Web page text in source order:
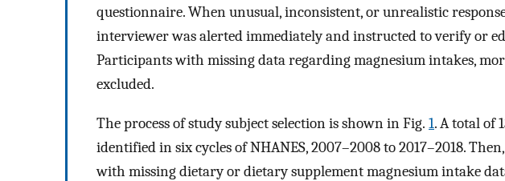
questionnaire. When unusual, inconsistent, or unrealistic
interviewer was alerted immediately and instructed to verify or
Participants with missing data regarding magnesium intakes,
excluded.
The process of study subject selection is shown in Fig. 1. A total of
identified in six cycles of NHANES, 2007–2008 to 2017–2018.
with missing dietary or dietary supplement magnesium intake